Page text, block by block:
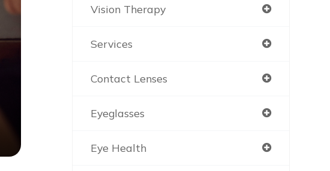
Vision Therapy
Services
Contact Lenses
Eyeglasses
Eye Health